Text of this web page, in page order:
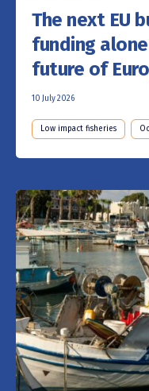
The next EU
funding
future of
10 July 2026
Low impact fisheries